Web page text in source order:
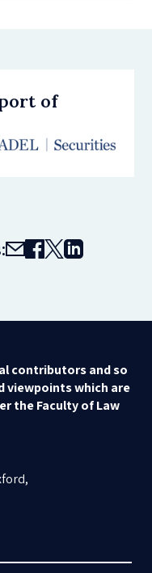
of
contributors and so
viewpoints which are
the Faculty of Law